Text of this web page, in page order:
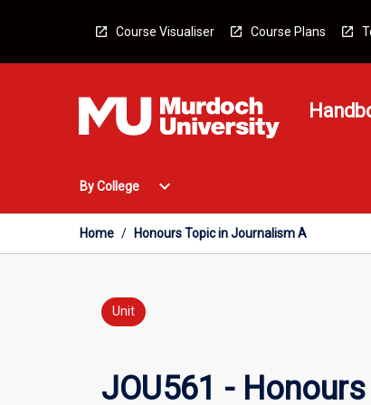
Course Visualiser Course Plans
By College
Open
College
Menu
expand_more
Home / Honours Topic in Journalism A
Unit
JOU561 -